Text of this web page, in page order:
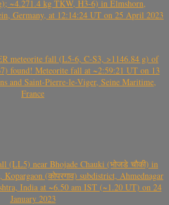
~4.271.4 kg TKW, H3-6) in Elmshorn,
Germany, at 12:14:24 UT on 25 April 2023
meteorite fall (L5-6, C-S3, >1146.84 g) of
found! Meteorite fall at ~2:59:21 UT on 13
and Saint-Pierre-le-Viger, Seine Maritime,
France
(LL5) near Bhojade Chauki (भोजडे चौकी) in
Kopargaon (कोपरगाव) subdistrict, Ahmednagar
India at ~6.50 am IST (~1.20 UT) on 24
January 2023